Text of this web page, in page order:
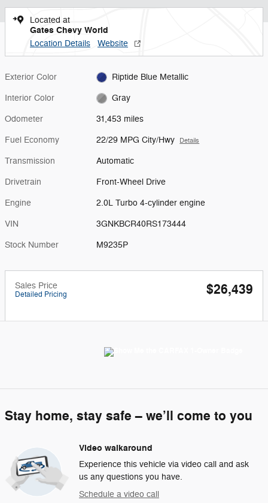
Located at
Gates Chevy World
Location Details Website
Exterior Color Riptide Blue Metallic
Interior Color Gray
Odometer 31,453 miles
Fuel Economy 22/29 MPG City/Hwy Details
Transmission Automatic
Drivetrain Front-Wheel Drive
Engine 2.0L Turbo 4-cylinder engine
VIN 3GNKBCR40RS173444
Stock Number M9235P
Sales Price
Detailed Pricing $26,439
Stay home, stay safe – we’ll come to you
Video walkaround
Experience this vehicle via video call and ask
us any questions you have.
Schedule a video call